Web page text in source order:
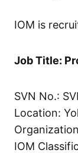
IOM is
Job Title:
SVN No.:
Location:
IOM